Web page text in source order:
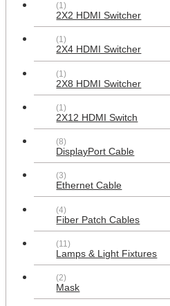
(1)
2X2 HDMI Switcher
(1)
2X4 HDMI Switcher
(1)
2X8 HDMI Switcher
(1)
2X12 HDMI Switch
(8)
DisplayPort Cable
(3)
Ethernet Cable
(4)
Fiber Patch Cables
(11)
Lamps & Light Fixtures
(2)
Mask
AllSmartLife 3 RCA + 2 Female
Plate for Home Theater A/V Setup